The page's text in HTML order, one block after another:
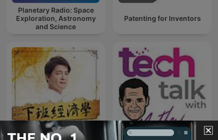
Planetary Radio: Space
Exploration, Astronomy
and Science
Patenting for Inventors